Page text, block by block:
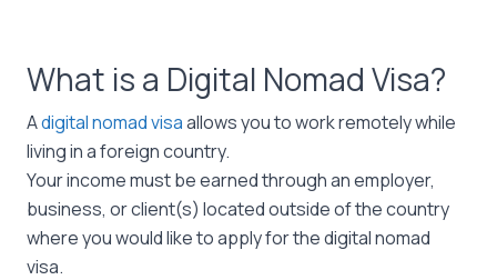
What is a Digital Nomad Visa?
Adigital nomad visaallows you to work remotely while
living in a foreign country.
Your income must be earned through an employer,
business, or client(s) located outside of the country
where you would like to apply for the digital nomad
visa.